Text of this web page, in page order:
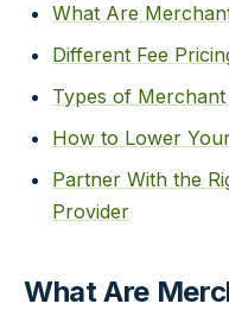
What Are
Different Fee
Types of
How to Lower
Partner With the
Provider
What Are